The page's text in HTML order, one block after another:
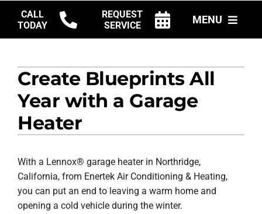
content
CALL
TODAY
REQUEST
SERVICE
MENU
PRODUCTS
COMPANY
Create Blueprints All
Year with a Garage
Heater
With a Lennox® garage heater in Northridge,
California, from Enertek Air Conditioning & Heating,
you can put an end to leaving a warm home and
opening a cold vehicle during the winter.